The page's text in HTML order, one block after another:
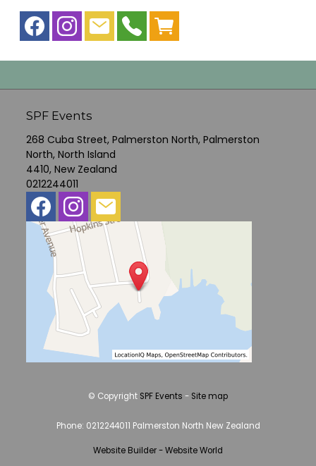
SPF Events
268 Cuba Street, Palmerston North, Palmerston
North, North Island
4410, New Zealand
0212244011
© Copyright SPF Events - Site map
Phone: 0212244011 Palmerston North New Zealand
Website Builder - Website World